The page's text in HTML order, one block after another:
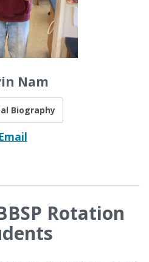
Nam
Biography
Email
Rotation